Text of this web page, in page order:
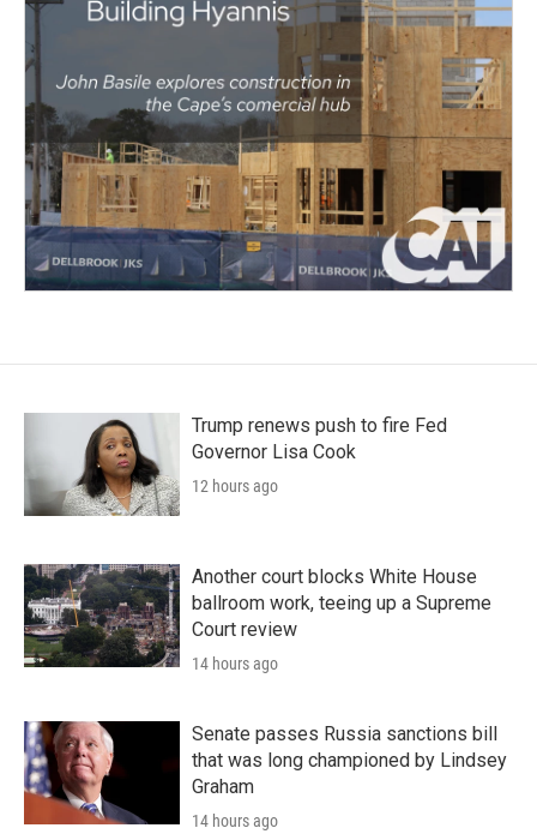
Trump renews push to fire Fed
Governor Lisa Cook
12 hours ago
Another court blocks White House
ballroom work, teeing up a Supreme
Court review
14 hours ago
Senate passes Russia sanctions bill
that was long championed by Lindsey
Graham
14 hours ago